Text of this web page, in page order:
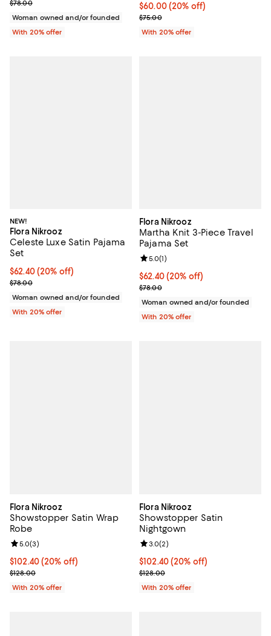
; Previous price $78.00;
$78.00
Woman owned and/or founded
With 20% offer
Current price $60.00; 20% off;
$60.00(20% off)
; Previous price $75.00;
$75.00
With 20% offer
NEW!
Flora Nikrooz
Celeste Luxe Satin Pajama
Set
Current price $62.40; 20% off; undefined;
$62.40(20% off)
; Previous price $78.00;
$78.00
Woman owned and/or founded
With 20% offer
Flora Nikrooz
Martha Knit 3-Piece Travel
Pajama Set
Current price $62.40; 20% off;
$62.40(20% off)
; Previous price $78.00;
$78.00
Review rating: 5.0 out of 5; 1
5.0(1)
Woman owned and/or founded
With 20% offer
Flora Nikrooz
Showstopper Satin Wrap
Robe
Current price $102.40; 20% off; undefined;
$102.40(20% off)
; Previous price $128.00;
$128.00
Review rating: 5.0 out of 5; 3 reviews;
5.0(3)
With 20% offer
Flora Nikrooz
Showstopper Satin
Nightgown
Current price $102.40; 20% off;
$102.40(20% off)
; Previous price $128.00;
$128.00
Review rating: 3.0 out of 5; 2
3.0(2)
With 20% offer